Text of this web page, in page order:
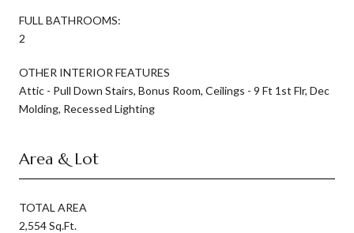
FULL BATHROOMS:
2
OTHER INTERIOR FEATURES
Attic - Pull Down Stairs, Bonus Room, Ceilings - 9 Ft 1st Flr, Dec
Molding, Recessed Lighting
Area & Lot
TOTAL AREA
2,554 Sq.Ft.